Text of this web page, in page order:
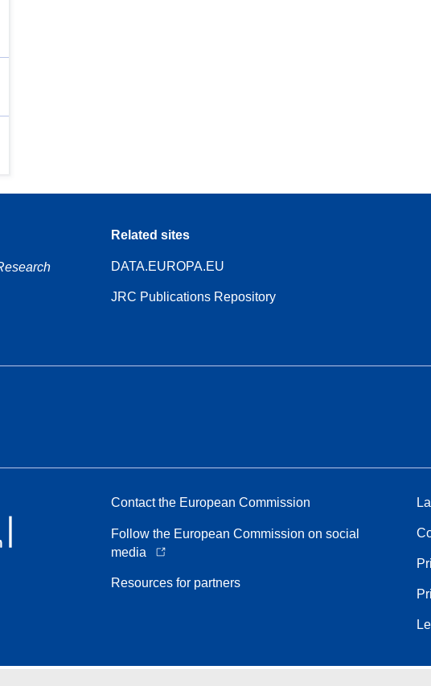
Related sites
DATA.EUROPA.EU
JRC Publications Repository
Contact the European Commission
Follow the European Commission on social
media
Resources for partners